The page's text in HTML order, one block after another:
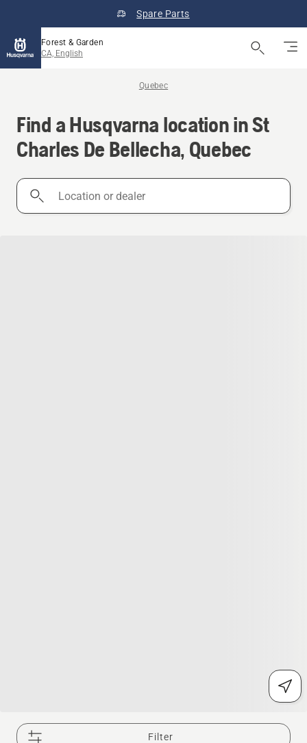
Spare Parts
Forest & Garden
CA, English
Quebec
Find a Husqvarna location in St
Charles De Bellecha, Quebec
Location
Filter